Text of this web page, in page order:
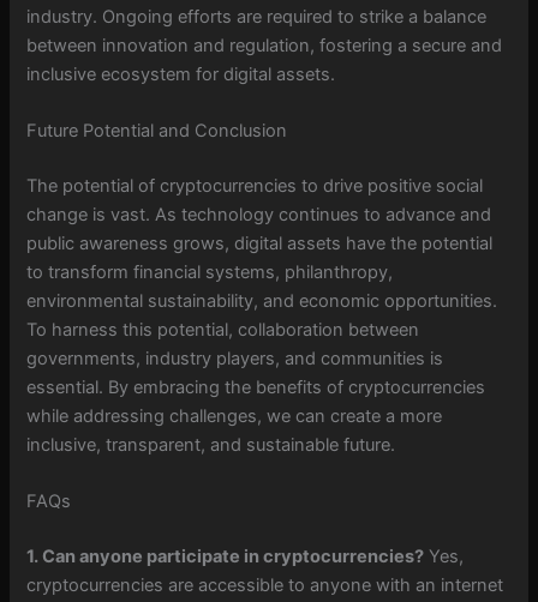
industry. Ongoing efforts are required to strike a balance
between innovation and regulation, fostering a secure and
inclusive ecosystem for digital assets.
Future Potential and Conclusion
The potential of cryptocurrencies to drive positive social
change is vast. As technology continues to advance and
public awareness grows, digital assets have the potential
to transform financial systems, philanthropy,
environmental sustainability, and economic opportunities.
To harness this potential, collaboration between
governments, industry players, and communities is
essential. By embracing the benefits of cryptocurrencies
while addressing challenges, we can create a more
inclusive, transparent, and sustainable future.
FAQs
1. Can anyone participate in cryptocurrencies? Yes,
cryptocurrencies are accessible to anyone with an internet